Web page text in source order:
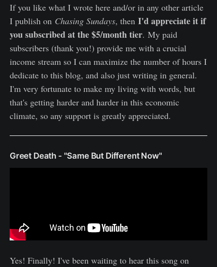
If you like what I wrote here and/or in any other article
I publish on Chasing Sundays, then I'd appreciate it if
you subscribed at the $5/month tier. My paid
subscribers (thank you!) provide me with a crucial
income stream so I can maximize the number of hours I
dedicate to this blog, and also just writing in general.
I'm very fortunate to make my living with words, but
that's getting harder and harder in this economic
climate, so any support is greatly appreciated.
Greet Death - "Same But Different Now"
Yes! Finally! I've been waiting to hear this song on